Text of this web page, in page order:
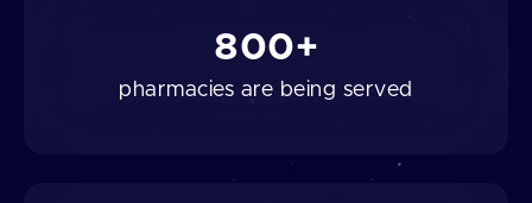
800+
pharmacies are being served